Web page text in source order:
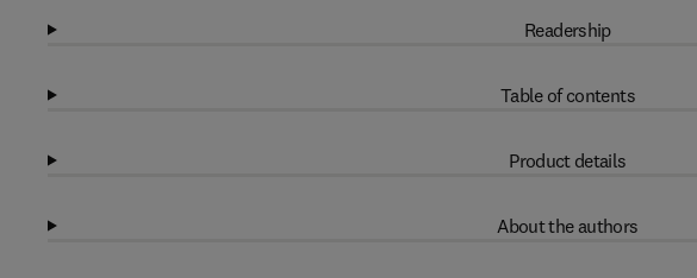
Readership
Table of contents
Product details
About the authors